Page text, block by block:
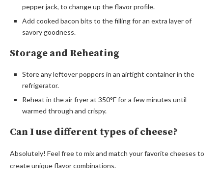
pepper jack, to change up the flavor profile.
Add cooked bacon bits to the filling for an extra layer of
savory goodness.
Storage and Reheating
Store any leftover poppers in an airtight container in the
refrigerator.
Reheat in the air fryer at 350°F for a few minutes until
warmed through and crispy.
Can I use different types of cheese?
Absolutely! Feel free to mix and match your favorite cheeses to
create unique flavor combinations.